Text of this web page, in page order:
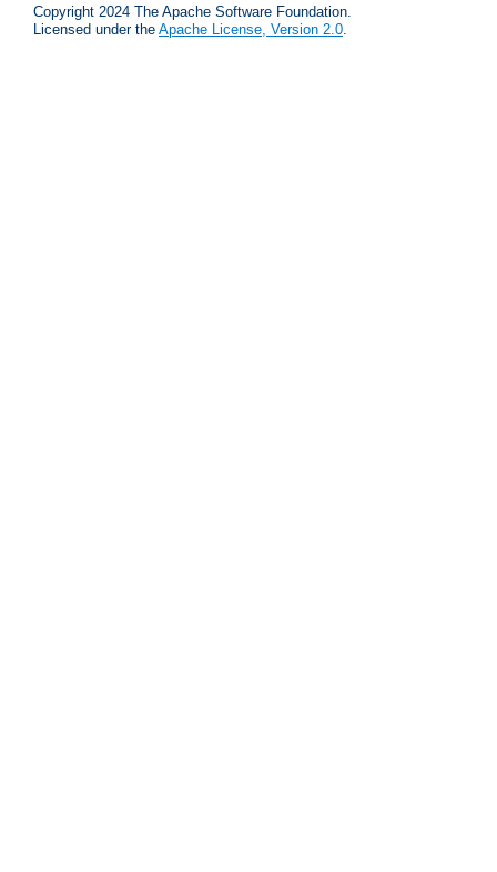
Copyright 2024 The Apache Software Foundation.
Licensed under the Apache License, Version 2.0